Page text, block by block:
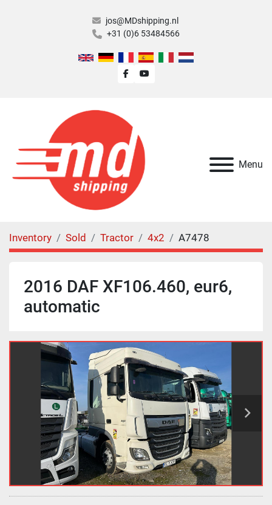
jos@MDshipping.nl
+31 (0)6 53484566
facebookyoutube
Menu
Inventory Sold Tractor 4x2 A7478
2016 DAF XF106.460, eur6,
automatic